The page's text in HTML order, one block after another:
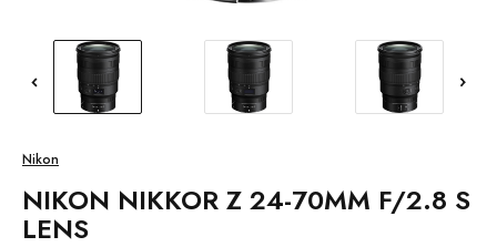
Nikon
NIKON NIKKOR Z 24-70MM F/2.8 S
LENS